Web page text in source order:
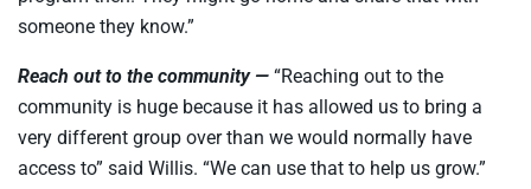
someone they know.”
Reach out to the community — “Reaching out to the
community is huge because it has allowed us to bring a
very different group over than we would normally have
access to” said Willis. “We can use that to help us grow.”